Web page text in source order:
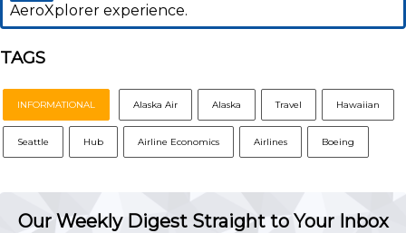
AeroXplorer experience.
TAGS
INFORMATIONAL Alaska Air Alaska Travel Hawaiian
Seattle Hub Airline Economics Airlines Boeing
Our Weekly Digest Straight to Your Inbox